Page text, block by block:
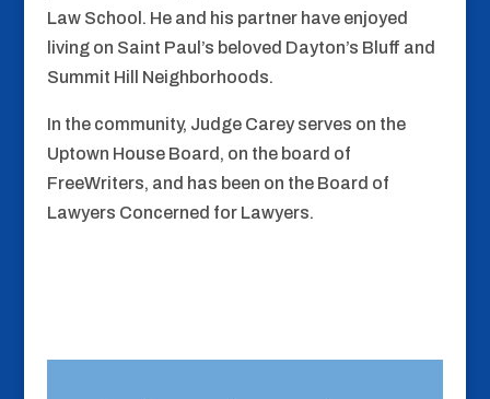
Law School. He and his partner have enjoyed
living on Saint Paul’s beloved Dayton’s Bluff and
Summit Hill Neighborhoods.
In the community, Judge Carey serves on the
Uptown House Board, on the board of
FreeWriters, and has been on the Board of
Lawyers Concerned for Lawyers.